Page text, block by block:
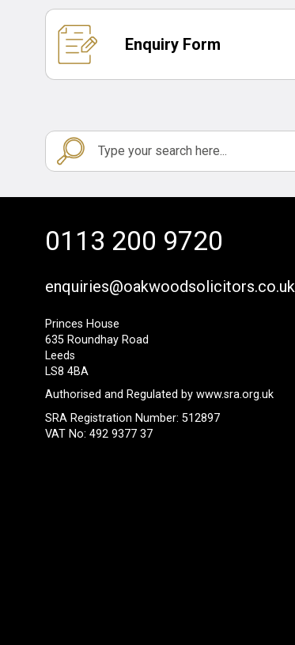
Enquiry Form
0113 200 9720
enquiries@oakwoodsolicitors.co.uk
Princes House
635 Roundhay Road
Leeds
LS8 4BA
Authorised and Regulated by www.sra.org.uk
SRA Registration Number: 512897
VAT No: 492 9377 37